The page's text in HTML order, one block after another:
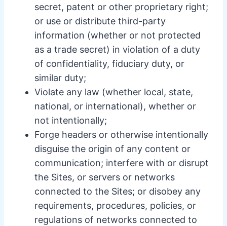
secret, patent or other proprietary right;
or use or distribute third-party
information (whether or not protected
as a trade secret) in violation of a duty
of confidentiality, fiduciary duty, or
similar duty;
Violate any law (whether local, state,
national, or international), whether or
not intentionally;
Forge headers or otherwise intentionally
disguise the origin of any content or
communication; interfere with or disrupt
the Sites, or servers or networks
connected to the Sites; or disobey any
requirements, procedures, policies, or
regulations of networks connected to